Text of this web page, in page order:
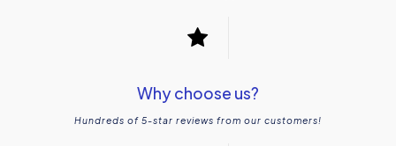
Why choose us?
Hundreds of 5-star reviews from our customers!